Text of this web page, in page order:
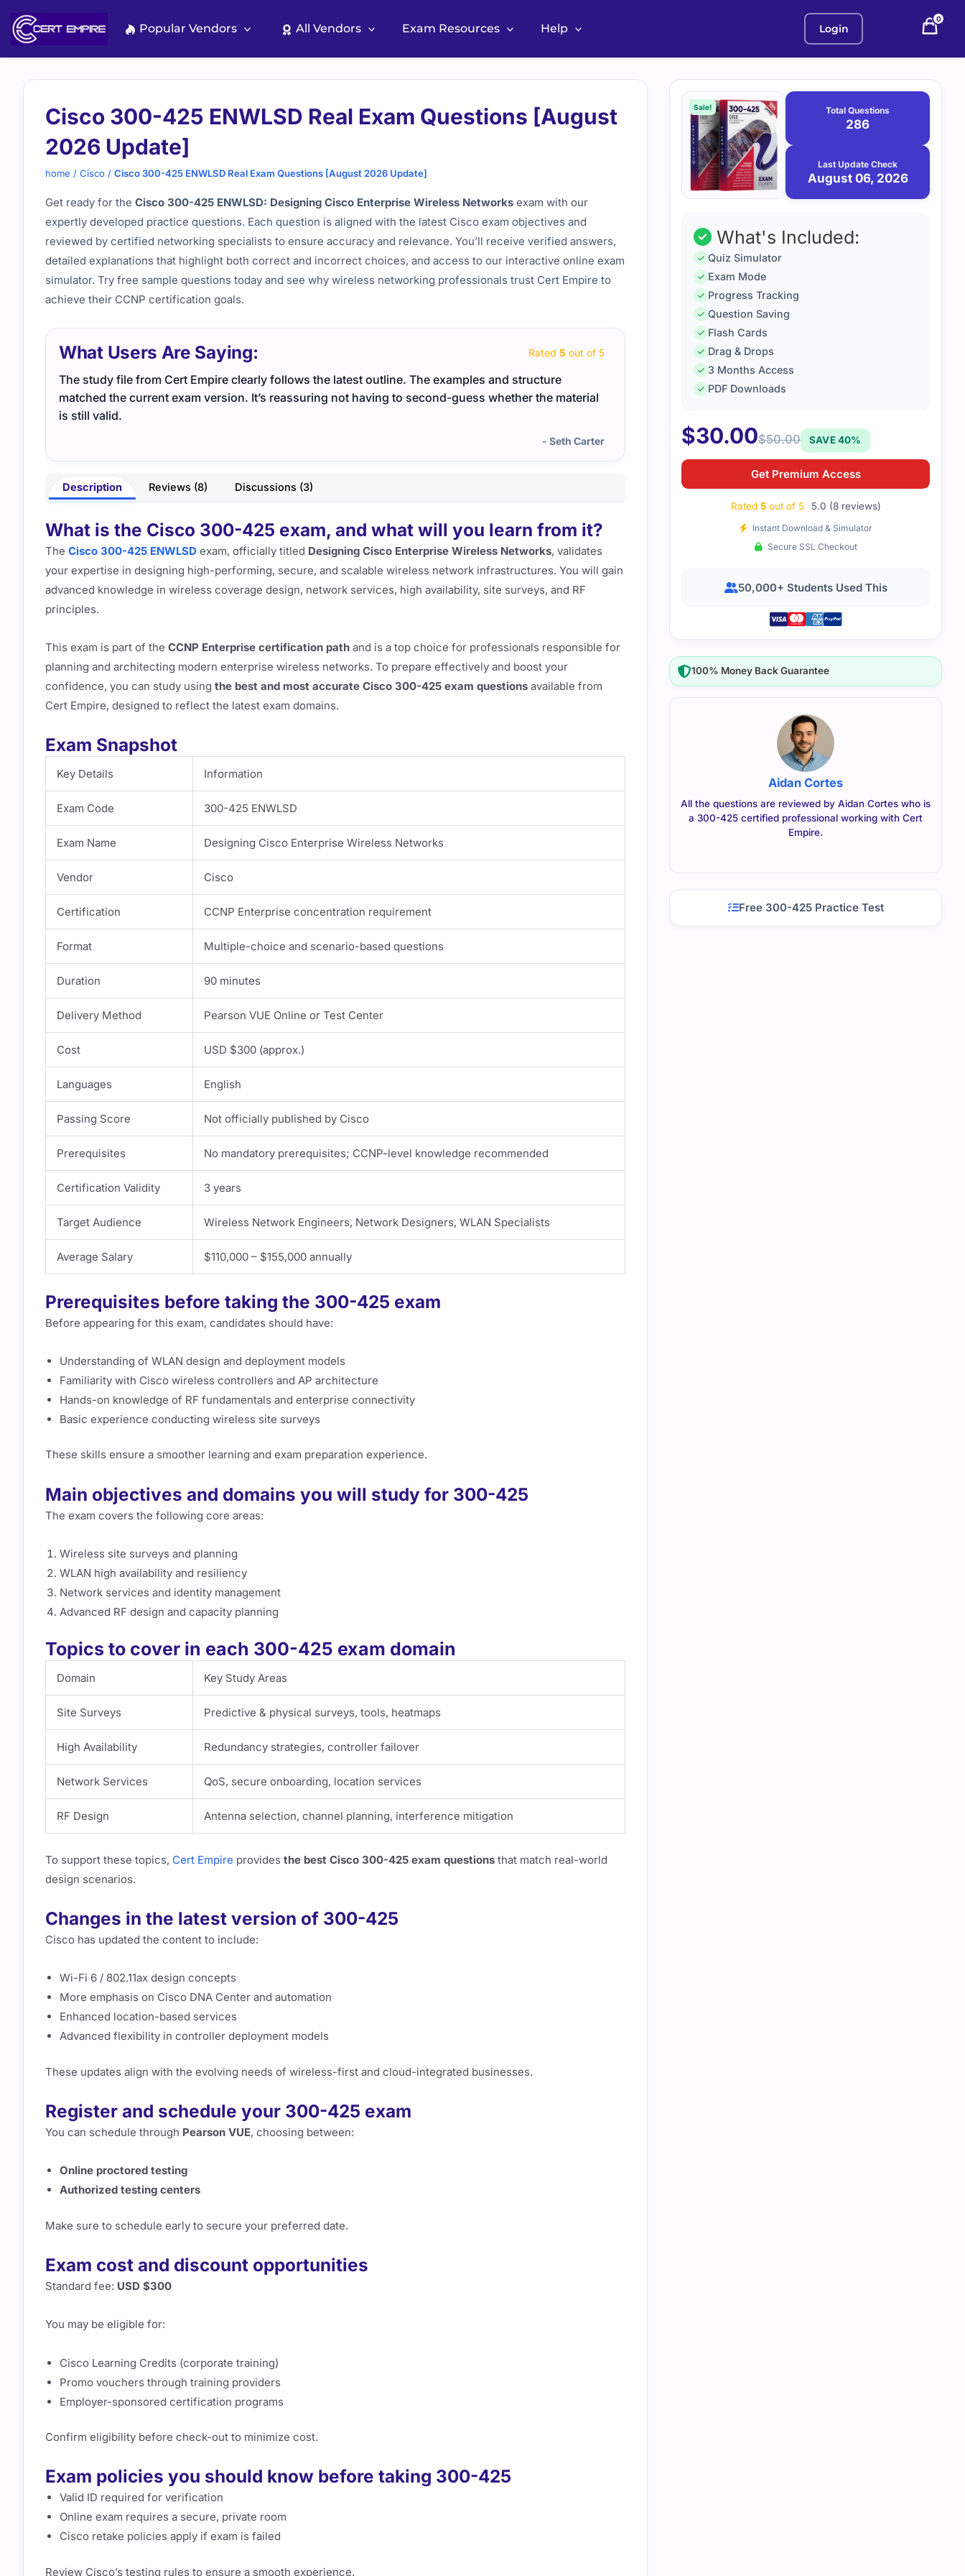
content
Popular Vendors All Vendors Exam Resources Help Login
0
Cisco 300-425 ENWLSD Real Exam Questions [August
2026 Update]
home / Cisco / Cisco 300-425 ENWLSD Real Exam Questions [August 2026 Update]
Get ready for the Cisco 300-425 ENWLSD: Designing Cisco Enterprise Wireless Networks exam with our
expertly developed practice questions. Each question is aligned with the latest Cisco exam objectives and
reviewed by certified networking specialists to ensure accuracy and relevance. You’ll receive verified answers,
detailed explanations that highlight both correct and incorrect choices, and access to our interactive online exam
simulator. Try free sample questions today and see why wireless networking professionals trust Cert Empire to
achieve their CCNP certification goals.
What Users Are Saying: Rated 5 out of 5
The study file from Cert Empire clearly follows the latest outline. The examples and structure
matched the current exam version. It’s reassuring not having to second-guess whether the material
is still valid.
- Seth Carter
The 300-425 file were relevant and simple to go through.
didn’t waste time.
Description Reviews (8) Discussions (3)
What is the Cisco 300-425 exam, and what will you learn from it?
The Cisco 300-425 ENWLSD exam, officially titled Designing Cisco Enterprise Wireless Networks, validates
your expertise in designing high-performing, secure, and scalable wireless network infrastructures. You will gain
advanced knowledge in wireless coverage design, network services, high availability, site surveys, and RF
principles.
This exam is part of the CCNP Enterprise certification path and is a top choice for professionals responsible for
planning and architecting modern enterprise wireless networks. To prepare effectively and boost your
confidence, you can study using the best and most accurate Cisco 300-425 exam questions available from
Cert Empire, designed to reflect the latest exam domains.
Exam Snapshot
Key Details Information
Exam Code 300-425 ENWLSD
Exam Name Designing Cisco Enterprise Wireless Networks
Vendor Cisco
Certification CCNP Enterprise concentration requirement
Format Multiple-choice and scenario-based questions
Duration 90 minutes
Delivery Method Pearson VUE Online or Test Center
Cost USD $300 (approx.)
Languages English
Passing Score Not officially published by Cisco
Prerequisites No mandatory prerequisites; CCNP-level knowledge recommended
Certification Validity 3 years
Target Audience Wireless Network Engineers, Network Designers, WLAN Specialists
Average Salary $110,000 – $155,000 annually
Prerequisites before taking the 300-425 exam
Before appearing for this exam, candidates should have:
Understanding of WLAN design and deployment models
Familiarity with Cisco wireless controllers and AP architecture
Hands-on knowledge of RF fundamentals and enterprise connectivity
Basic experience conducting wireless site surveys
These skills ensure a smoother learning and exam preparation experience.
Main objectives and domains you will study for 300-425
The exam covers the following core areas:
Wireless site surveys and planning
WLAN high availability and resiliency
Network services and identity management
Advanced RF design and capacity planning
Topics to cover in each 300-425 exam domain
Domain Key Study Areas
Site Surveys Predictive & physical surveys, tools, heatmaps
High Availability Redundancy strategies, controller failover
Network Services QoS, secure onboarding, location services
RF Design Antenna selection, channel planning, interference mitigation
To support these topics, Cert Empire provides the best Cisco 300-425 exam questions that match real-world
design scenarios.
Changes in the latest version of 300-425
Cisco has updated the content to include:
Wi-Fi 6 / 802.11ax design concepts
More emphasis on Cisco DNA Center and automation
Enhanced location-based services
Advanced flexibility in controller deployment models
These updates align with the evolving needs of wireless-first and cloud-integrated businesses.
Register and schedule your 300-425 exam
You can schedule through Pearson VUE, choosing between:
Online proctored testing
Authorized testing centers
Make sure to schedule early to secure your preferred date.
Exam cost and discount opportunities
Standard fee: USD $300
You may be eligible for:
Cisco Learning Credits (corporate training)
Promo vouchers through training providers
Employer-sponsored certification programs
Confirm eligibility before check-out to minimize cost.
Exam policies you should know before taking 300-425
Valid ID required for verification
Online exam requires a secure, private room
Cisco retake policies apply if exam is failed
Review Cisco’s testing rules to ensure a smooth experience.
Purchase
options
Sale! Total Questions
286
Last Update Check
August 06, 2026
August
What's Included:
Quiz Simulator
Exam Mode
Progress Tracking
Question Saving
Flash Cards
Drag & Drops
3 Months Access
PDF Downloads
$30.00$50.00 SAVE 40%
Get Premium Access
Rated 5out of 5 5.0 (8 reviews)
Instant Download & Simulator
Secure SSL Checkout
50,000+ Students Used This
100% Money Back Guarantee
Aidan Cortes
All the questions are reviewed by Aidan Cortes who is
a 300-425 certified professional working with Cert
Empire.
Free 300-425 Practice Test